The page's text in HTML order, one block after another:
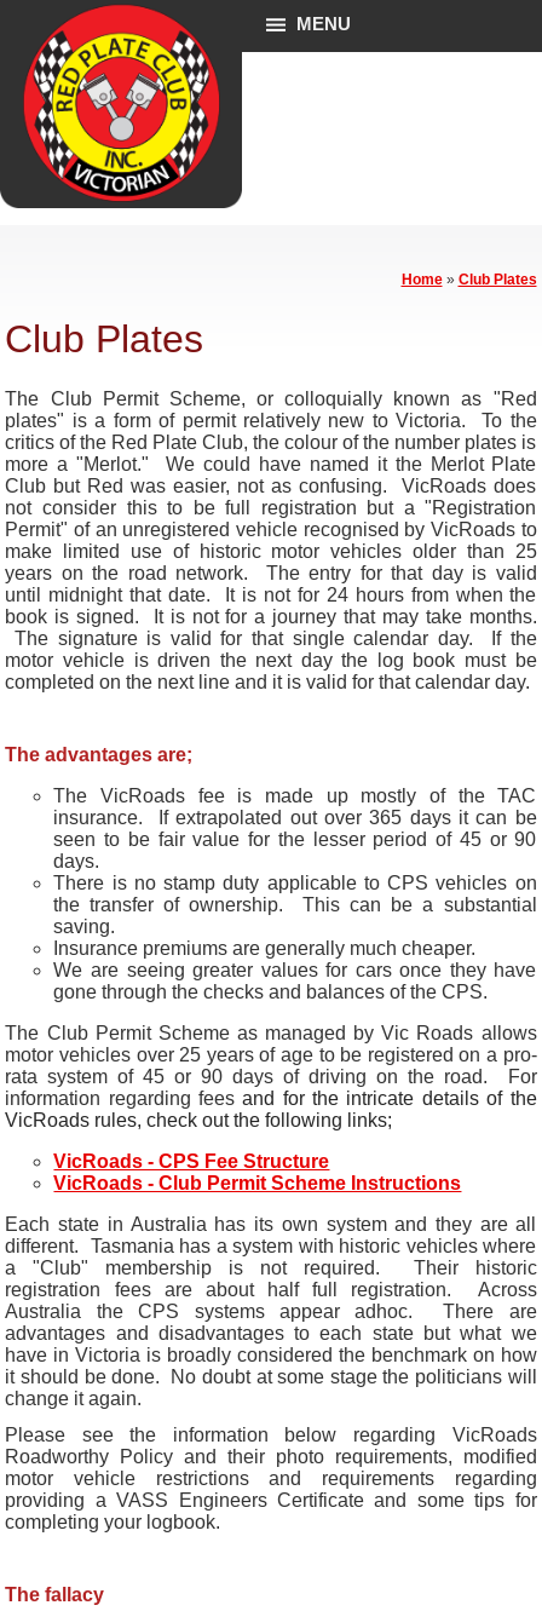
MENU
Home» Club Plates
Club Plates
The Club Permit Scheme, or colloquially known as "Red
plates" is a form of permit relatively new to Victoria. To the
critics of the Red Plate Club, the colour of the number plates is
more a "Merlot." We could have named it the Merlot Plate
Club but Red was easier, not as confusing. VicRoads does
not consider this to be full registration but a "Registration
Permit" of an unregistered vehicle recognised by VicRoads to
make limited use of historic motor vehicles older than 25
years on the road network. The entry for that day is valid
until midnight that date. It is not for 24 hours from when the
book is signed. It is not for a journey that may take months.
The signature is valid for that single calendar day. If the
motor vehicle is driven the next day the log book must be
completed on the next line and it is valid for that calendar day.
The advantages are;
The VicRoads fee is made up mostly of the TAC
insurance. If extrapolated out over 365 days it can be
seen to be fair value for the lesser period of 45 or 90
days.
There is no stamp duty applicable to CPS vehicles on
the transfer of ownership. This can be a substantial
saving.
Insurance premiums are generally much cheaper.
We are seeing greater values for cars once they have
gone through the checks and balances of the CPS.
The Club Permit Scheme as managed by Vic Roads allows
motor vehicles over 25 years of age to be registered on a pro-
rata system of 45 or 90 days of driving on the road. For
information regarding feesand for the intricate details of the
VicRoads rules, check out the following links;
VicRoads - CPS Fee Structure
VicRoads - Club Permit Scheme Instructions
Each state in Australia has its own system and they are all
different. Tasmania has a system with historic vehicles where
a "Club" membership is not required. Their historic
registration fees are about half full registration. Across
Australia the CPS systems appear adhoc. There are
advantages and disadvantages to each state but what we
have in Victoria is broadly considered the benchmark on how
it should be done. No doubt at some stage the politicians will
change it again.
Please see the information below regarding VicRoads
Roadworthy Policy and their photo requirements, modified
motor vehicle restrictions and requirements regarding
providing a VASS Engineers Certificate and some tips for
completing your logbook.
The fallacy